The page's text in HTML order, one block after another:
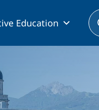
Education